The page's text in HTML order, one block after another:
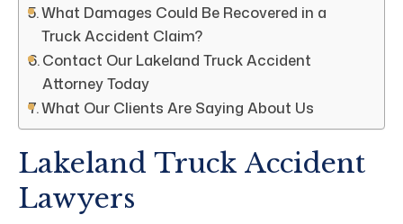
What Damages Could Be Recovered in a
Truck Accident Claim?
Contact Our Lakeland Truck Accident
Attorney Today
What Our Clients Are Saying About Us
Lakeland Truck Accident
Lawyers